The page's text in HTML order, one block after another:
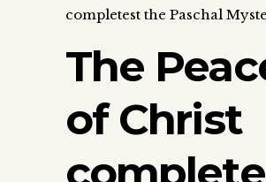
completest the Paschal
The
of Christ